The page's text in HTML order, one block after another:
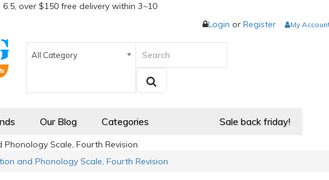
over $150 free delivery within 3~10
Login or Register My
All Category
Our Blog Sale back friday!
Categories
Scale, Fourth Revision
and Phonology Scale, Fourth Revision